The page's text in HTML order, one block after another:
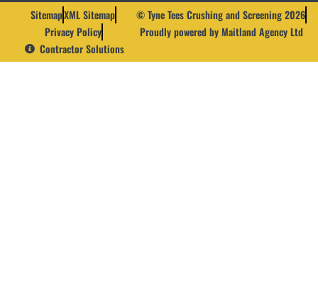
SitemapXML Sitemap
Privacy Policy
Contractor Solutions
© Tyne Tees Crushing and Screening 2026
Proudly powered by Maitland Agency Ltd